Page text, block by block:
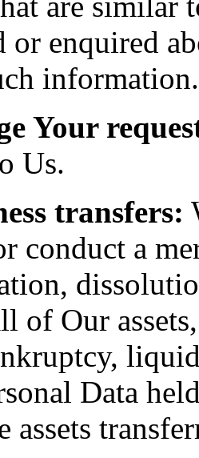
or enquired
information.
Your
Us.
transfers:
conduct a
of Our
Data
assets